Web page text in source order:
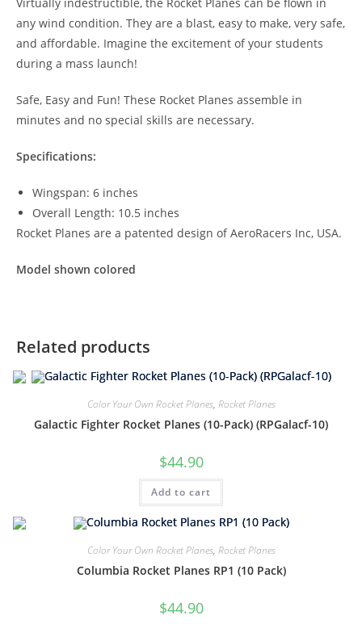
any wind condition. They are a blast, easy to make, very safe,
and affordable. Imagine the excitement of your students
during a mass launch!
Safe, Easy and Fun! These Rocket Planes assemble in
minutes and no special skills are necessary.
Specifications:
Wingspan: 6 inches
Overall Length: 10.5 inches
Rocket Planes are a patented design of AeroRacers Inc, USA.
Model shown colored
Related products
Color Your Own Rocket Planes, Rocket Planes
Galactic Fighter Rocket Planes (10-Pack) (RPGalacf-10)
$44.90
Add to cart
Color Your Own Rocket Planes, Rocket Planes
Columbia Rocket Planes RP1 (10 Pack)
$44.90